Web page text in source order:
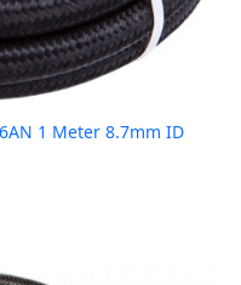
1 Meter 8.7mm ID